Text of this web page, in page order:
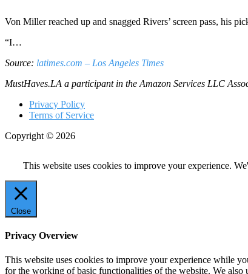
Von Miller reached up and snagged Rivers’ screen pass, his
“I…
Source: latimes.com – Los Angeles Times
MustHaves.LA a participant in the Amazon Services LLC
Privacy Policy
Terms of Service
Copyright © 2026
This website uses cookies to improve your experience.
Close
Privacy Overview
This website uses cookies to improve your experience while
for the working of basic functionalities of the website. We